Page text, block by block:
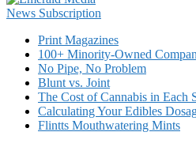
Print Magazines
100+ Minority-Owned
No Pipe, No Problem
Blunt vs. Joint
The Cost of Cannabis in Each
Calculating Your Edibles
Flintts Mouthwatering Mints